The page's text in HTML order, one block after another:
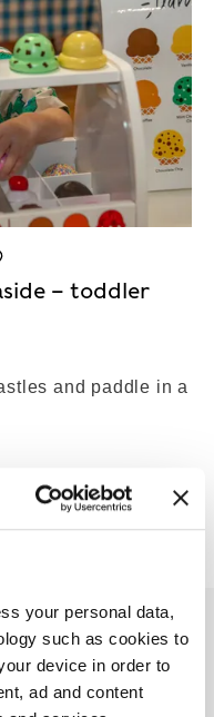
your personal data,
such as cookies to
device in order to
ad and content
– toddler
and paddle in a
Back to top